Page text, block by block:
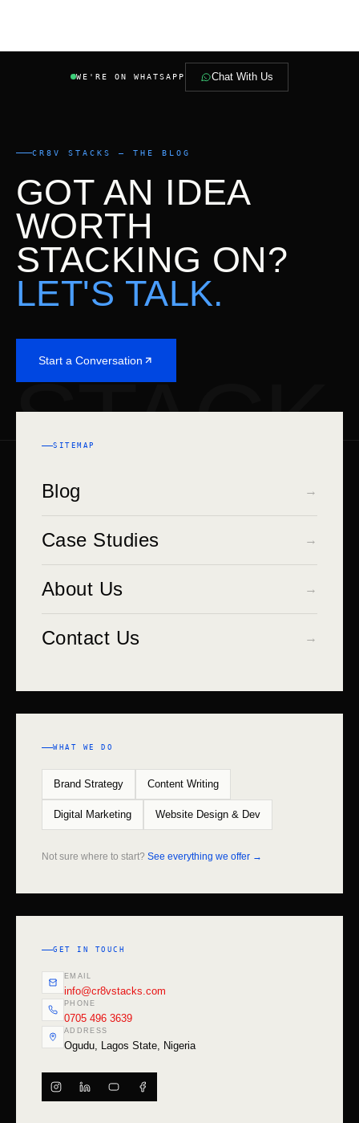
WE'RE ON WHATSAPP Chat With Us
STACK
CR8V STACKS — THE BLOG
GOT AN IDEA
WORTH
STACKING ON?
LET'S TALK.
Start a Conversation
SITEMAP
Blog →
Case Studies →
About Us →
Contact Us →
WHAT WE DO
Brand Strategy Content Writing
Digital Marketing Website Design & Dev
Not sure where to start? See everything we offer →
GET IN TOUCH
EMAIL
info@cr8vstacks.com
PHONE
0705 496 3639
ADDRESS
Ogudu, Lagos State, Nigeria